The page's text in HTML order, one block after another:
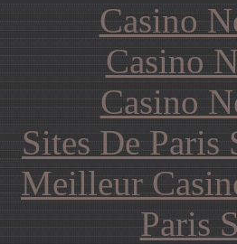
Casino
Casino
Casino
Sites De
Meilleur
Paris